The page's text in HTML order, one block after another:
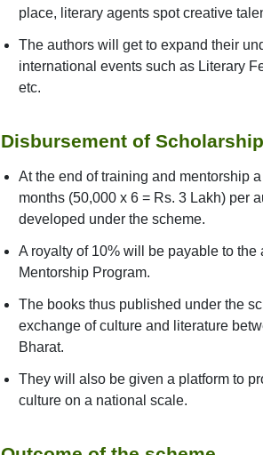
place, literary agents spot creative
The authors will get to expand their
international events such as Literary
etc.
Disbursement of
At the end of training and mentorship
months (50,000 x 6 = Rs. 3 Lakh) per
developed under the scheme.
A royalty of 10% will be payable to
Mentorship Program.
The books thus published under the
exchange of culture and literature
Bharat.
They will also be given a platform to
culture on a national scale.